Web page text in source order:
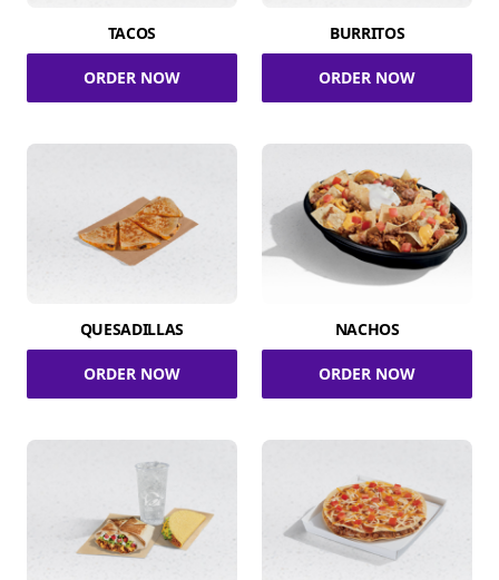
TACOS
ORDER NOW
BURRITOS
ORDER NOW
QUESADILLAS
ORDER NOW
NACHOS
ORDER NOW